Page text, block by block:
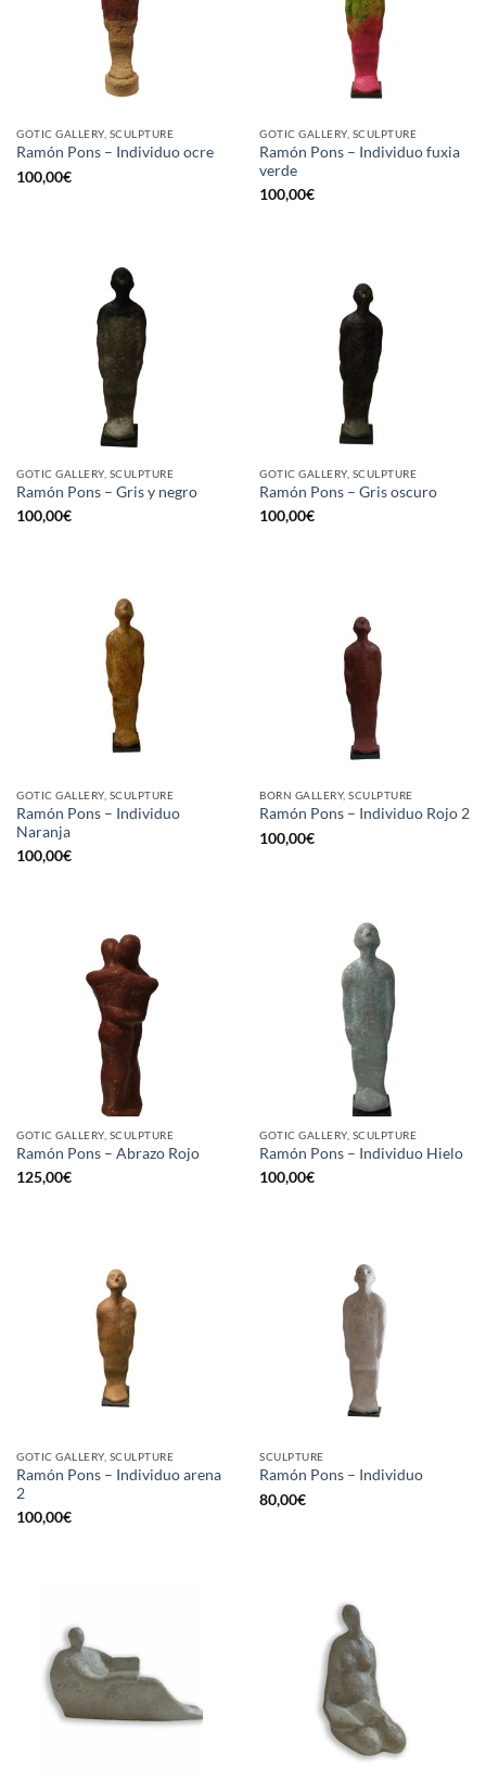
GOTIC GALLERY, SCULPTURE
Ramón Pons – Individuo ocre
100,00€
GOTIC GALLERY, SCULPTURE
Ramón Pons – Individuo fuxia
verde
100,00€
GOTIC GALLERY, SCULPTURE
Ramón Pons – Gris y negro
100,00€
GOTIC GALLERY, SCULPTURE
Ramón Pons – Gris oscuro
100,00€
GOTIC GALLERY, SCULPTURE
Ramón Pons – Individuo
Naranja
100,00€
BORN GALLERY, SCULPTURE
Ramón Pons – Individuo Rojo 2
100,00€
GOTIC GALLERY, SCULPTURE
Ramón Pons – Abrazo Rojo
125,00€
GOTIC GALLERY, SCULPTURE
Ramón Pons – Individuo Hielo
100,00€
GOTIC GALLERY, SCULPTURE
Ramón Pons – Individuo arena
2
100,00€
SCULPTURE
Ramón Pons – Individuo
80,00€